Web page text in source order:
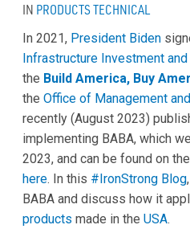
IN PRODUCTSTECHNICAL
In 2021, President Biden
Infrastructure Investment
the Build America, Buy
the Office of Management
recently (August 2023)
implementing BABA, which
2023, and can be found on the
here. In this #IronStrong Blog
BABA and discuss how it
products made in the USA.